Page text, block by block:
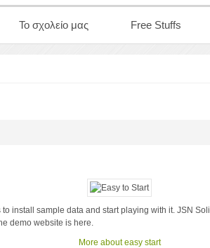
Το σχολείο μας Free Stuffs
install sample data and start playing with it. JSN
demo website is here.
More about easy start